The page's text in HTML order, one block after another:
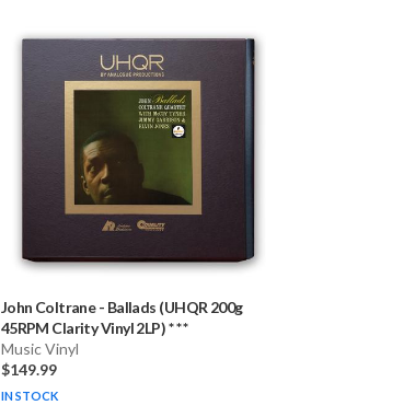
John Coltrane - Ballads (UHQR 200g
45RPM Clarity Vinyl 2LP) * * *
Music Vinyl
$149.99
IN STOCK